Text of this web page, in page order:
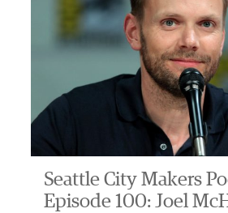
Seattle City Makers
Episode 100: Joel